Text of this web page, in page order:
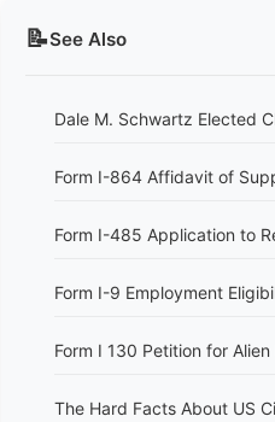
📝See Also
Dale M. Schwartz Elected
Form I-864 Affidavit of
Form I-485 Application to
Form I-9 Employment
Form I 130 Petition for Alien
The Hard Facts About US